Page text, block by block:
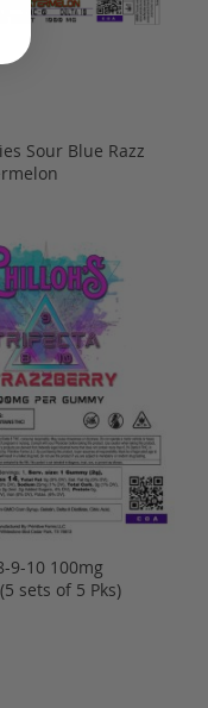
Sour Blue Razz
9-10 100mg
sets of 5 Pks)